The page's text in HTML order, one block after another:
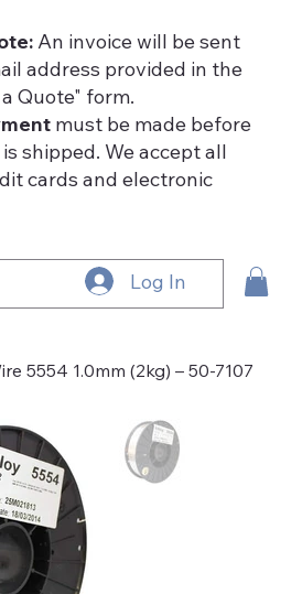
Log In
5554 1.0mm (2kg) – 50-7107
An invoice will be sent
address provided in the
Quote" form.
must be made before
shipped. We accept all
cards and electronic